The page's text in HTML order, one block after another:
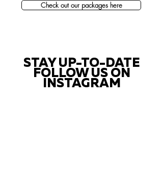
Check out our packages here
STAY UP-TO-DATE
FOLLOW US ON
INSTAGRAM